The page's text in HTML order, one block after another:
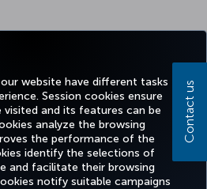
website have different tasks
Session cookies ensure
and its features can be
analyze the browsing
the performance of the
identify the selections of
and facilitate their browsing
notify suitable campaigns
Contact us